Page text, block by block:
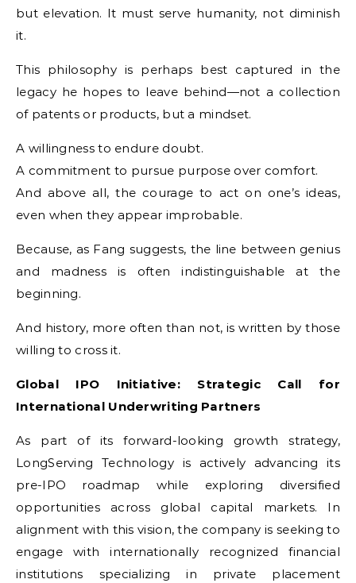
but elevation. It must serve humanity, not diminish
it.
This philosophy is perhaps best captured in the
legacy he hopes to leave behind—not a collection
of patents or products, but a mindset.
A willingness to endure doubt.
A commitment to pursue purpose over comfort.
And above all, the courage to act on one’s ideas,
even when they appear improbable.
Because, as Fang suggests, the line between genius
and madness is often indistinguishable at the
beginning.
And history, more often than not, is written by those
willing to cross it.
Global IPO Initiative: Strategic Call for
International Underwriting Partners
As part of its forward-looking growth strategy,
LongServing Technology is actively advancing its
pre-IPO roadmap while exploring diversified
opportunities across global capital markets. In
alignment with this vision, the company is seeking to
engage with internationally recognized financial
institutions specializing in private placement